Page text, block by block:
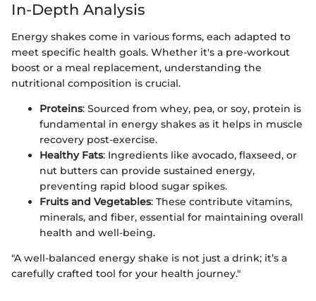
In-Depth Analysis
Energy shakes come in various forms, each adapted to
meet specific health goals. Whether it's a pre-workout
boost or a meal replacement, understanding the
nutritional composition is crucial.
Proteins: Sourced from whey, pea, or soy, protein is
fundamental in energy shakes as it helps in muscle
recovery post-exercise.
Healthy Fats: Ingredients like avocado, flaxseed, or
nut butters can provide sustained energy,
preventing rapid blood sugar spikes.
Fruits and Vegetables: These contribute vitamins,
minerals, and fiber, essential for maintaining overall
health and well-being.
"A well-balanced energy shake is not just a drink; it’s a
carefully crafted tool for your health journey."